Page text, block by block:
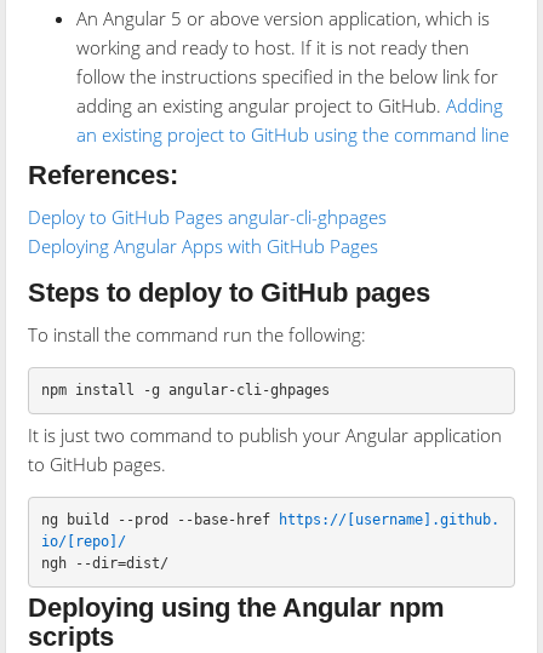
An Angular 5 or above version application, which is
working and ready to host. If it is not ready then
follow the instructions specified in the below link for
adding an existing angular project to GitHub.Adding
an existing project to GitHub using the command line
References:
Deploy to GitHub Pages angular-cli-ghpages
Deploying Angular Apps with GitHub Pages
Steps to deploy to GitHub pages
To install the command run the following:
npm install -g
It is just two command to publish your Angular application
to GitHub pages.
ng build --prod --base-href
https://[username].github.
io/[repo]/
Deploying using the Angular npm
scripts